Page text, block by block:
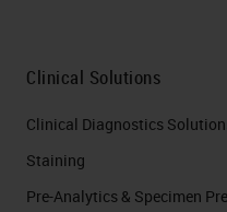
Clinical Solutions
Clinical Diagnostics
Staining
Pre-Analytics & Specimen